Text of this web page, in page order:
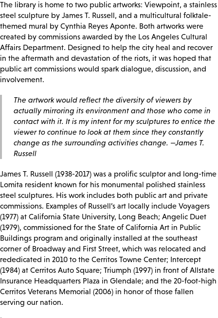
The library is home to two public artworks: Viewpoint, a stainless
steel sculpture by James T. Russell, and a multicultural folktale-
themed mural by Cynthia Reyes Aponte. Both artworks were
created by commissions awarded by the Los Angeles Cultural
Affairs Department. Designed to help the city heal and recover
in the aftermath and devastation of the riots, it was hoped that
public art commissions would spark dialogue, discussion, and
involvement.
The artwork would reflect the diversity of viewers by
actually mirroring its environment and those who come in
contact with it. It is my intent for my sculptures to entice the
viewer to continue to look at them since they constantly
change as the surrounding activities change. —James T.
Russell
James T. Russell (1938-2017) was a prolific sculptor and long-time
Lomita resident known for his monumental polished stainless
steel sculptures. His work includes both public art and private
commissions. Examples of Russell’s art locally include Voyagers
(1977) at California State University, Long Beach; Angelic Duet
(1979), commissioned for the State of California Art in Public
Buildings program and originally installed at the southeast
corner of Broadway and First Street, which was relocated and
rededicated in 2010 to the Cerritos Towne Center; Intercept
(1984) at Cerritos Auto Square; Triumph (1997) in front of Allstate
Insurance Headquarters Plaza in Glendale; and the 20-foot-high
Cerritos Veterans Memorial (2006) in honor of those fallen
serving our nation.